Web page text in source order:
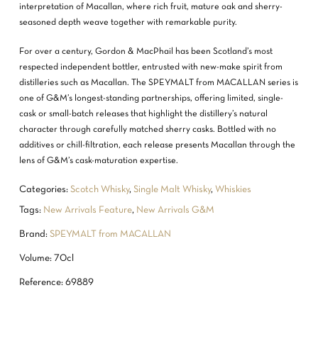
interpretation of Macallan, where rich fruit, mature oak and sherry-
seasoned depth weave together with remarkable purity.
For over a century, Gordon & MacPhail has been Scotland’s most
respected independent bottler, entrusted with new-make spirit from
distilleries such as Macallan. The SPEYMALT from MACALLAN series is
one of G&M’s longest-standing partnerships, offering limited, single-
cask or small-batch releases that highlight the distillery’s natural
character through carefully matched sherry casks. Bottled with no
additives or chill-filtration, each release presents Macallan through the
lens of G&M’s cask-maturation expertise.
Categories: Scotch Whisky, Single Malt Whisky, Whiskies
Tags: New Arrivals Feature, New Arrivals G&M
Brand: SPEYMALT from MACALLAN
Volume: 70cl
Reference: 69889